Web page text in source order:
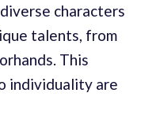
characters
talents, from
This
individuality are